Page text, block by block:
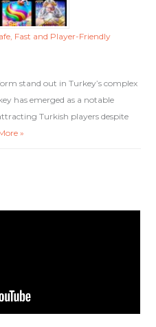
Fast and Player-Friendly
stand out in Turkey’s complex
has emerged as a notable
Turkish players despite
»